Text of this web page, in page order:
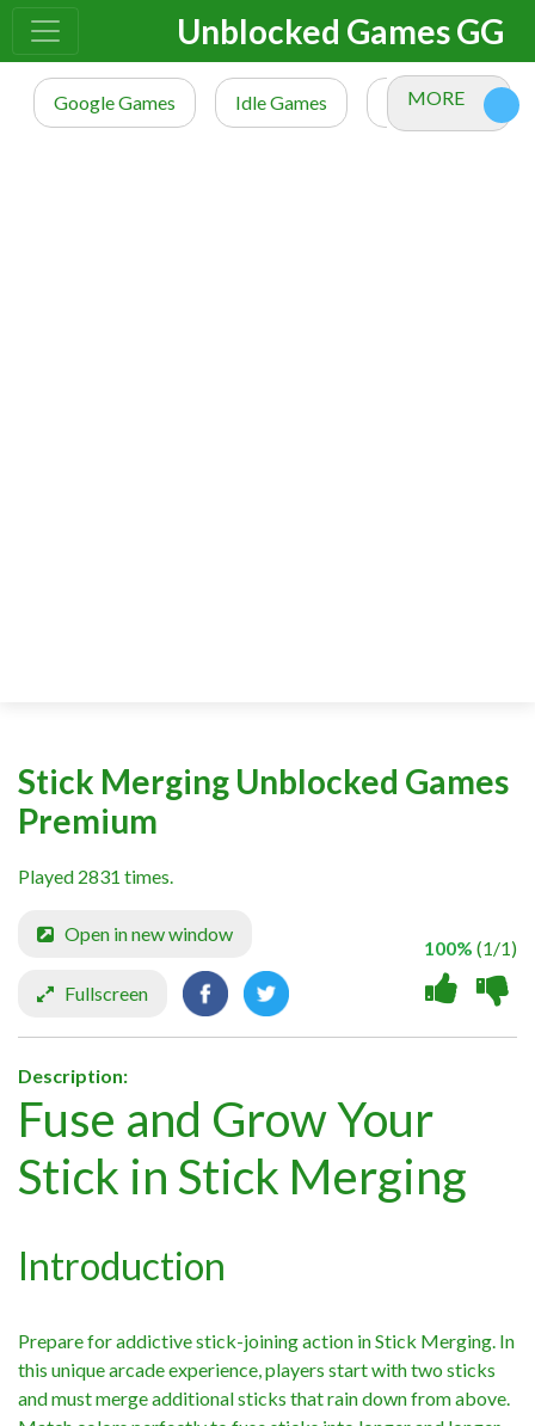
Unblocked Games GG
Google Games Idle Games io Games
MORE
Stick Merging Unblocked Games
Premium
Played 2831 times.
100% (1/1)
Open in new window
Fullscreen
Description:
Fuse and Grow Your
Stick in Stick Merging
Introduction
Prepare for addictive stick-joining action in Stick Merging. In
this unique arcade experience, players start with two sticks
and must merge additional sticks that rain down from above.